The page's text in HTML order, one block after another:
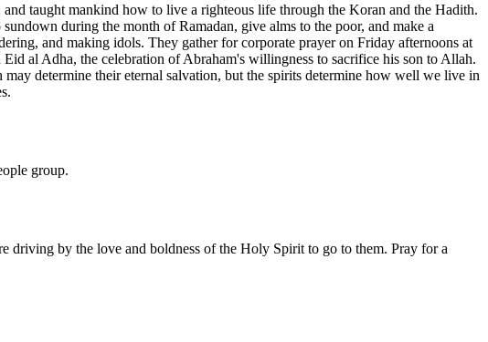
taught mankind how to live a righteous life through the Koran and the Hadith.
during the month of Ramadan, give alms to the poor, and make a
and making idols. They gather for corporate prayer on Friday afternoons at
al Adha, the celebration of Abraham's willingness to sacrifice his son to Allah.
determine their eternal salvation, but the spirits determine how well we live in
group.
driving by the love and boldness of the Holy Spirit to go to them. Pray for a